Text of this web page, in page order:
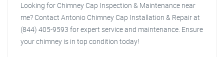
Looking for Chimney Cap Inspection & Maintenance near
me? Contact Antonio Chimney Cap Installation & Repair at
(844) 405-9593 for expert service and maintenance. Ensure
your chimney is in top condition today!